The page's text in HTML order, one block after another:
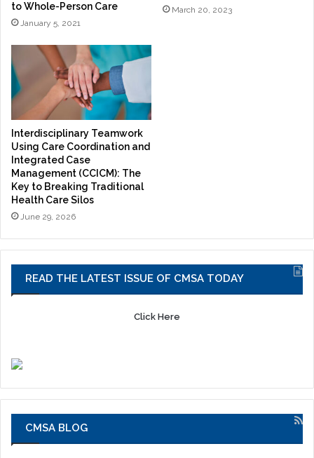
to Whole-Person Care
January 5, 2021
March 20, 2023
Interdisciplinary Teamwork
Using Care Coordination and
Integrated Case
Management (CCICM): The
Key to Breaking Traditional
Health Care Silos
June 29, 2026
READ THE LATEST ISSUE OF CMSA TODAY
Click Here
CMSA BLOG